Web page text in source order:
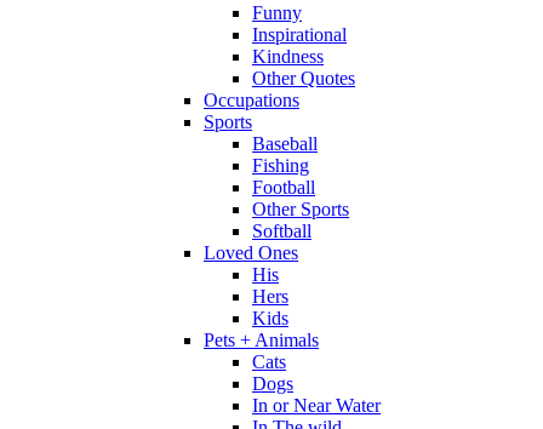
Funny
Inspirational
Kindness
Other Quotes
Occupations
Sports
Baseball
Fishing
Football
Other Sports
Softball
Loved Ones
His
Hers
Kids
Pets + Animals
Cats
Dogs
In or Near Water